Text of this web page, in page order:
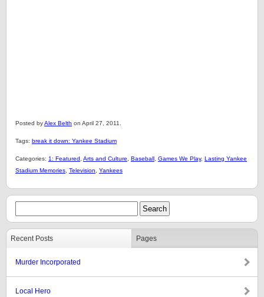
Posted byAlex Belth on April 27, 2011.
Tags: break it down: Yankee Stadium
Categories: 1: Featured Arts and Culture Baseball Games We Play, Lasting Yankee
Stadium Memories Television Yankees
Recent Posts Pages
Murder Incorporated
Local Hero